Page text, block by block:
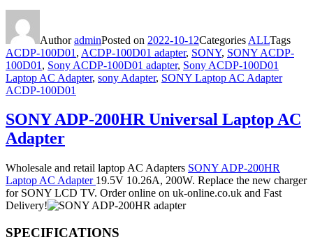
AuthoradminPosted on 2022-10-12Categories ALLTags
ACDP-100D01 , ACDP-100D01 adapter, SONY, SONY ACDP-
100D01 , Sony ACDP-100D01 adapter, Sony ACDP-100D01
Laptop AC Adapter, sony Adapter, SONY Laptop AC Adapter
ACDP-100D01
SONY ADP-200HR Universal Laptop AC
Adapter
Wholesale and retail laptop AC Adapters SONY ADP-200HR
Laptop AC Adapter 19.5V 10.26A, 200W. Replace the new charger
for SONY LCD TV. Order online on uk-online.co.uk and Fast
Delivery!
SPECIFICATIONS